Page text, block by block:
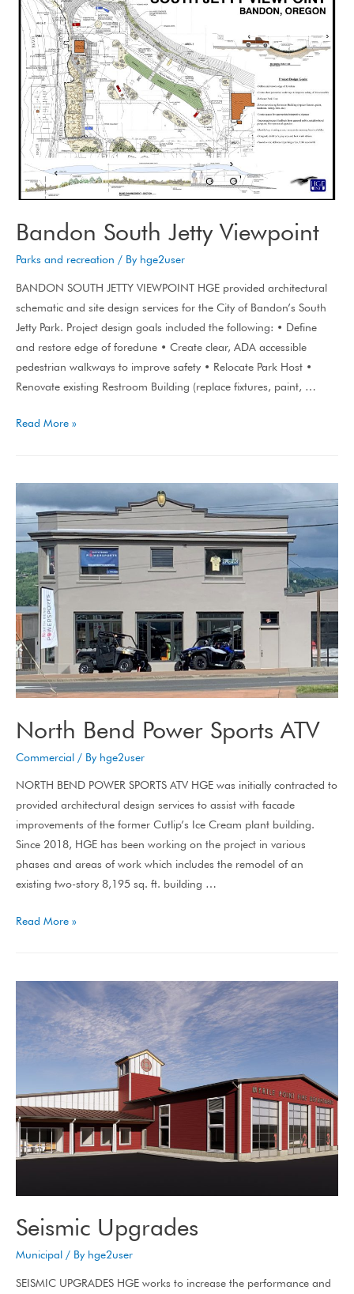
Bandon South Jetty Viewpoint
Parks and recreation / By hge2user
BANDON SOUTH JETTY VIEWPOINT HGE provided architectural
schematic and site design services for the City of Bandon’s South
Jetty Park. Project design goals included the following: • Define
and restore edge of foredune • Create clear, ADA accessible
pedestrian walkways to improve safety • Relocate Park Host •
Renovate existing Restroom Building (replace fixtures, paint, …
Read More »
North Bend Power Sports ATV
Commercial / By hge2user
NORTH BEND POWER SPORTS ATV HGE was initially contracted to
provided architectural design services to assist with facade
improvements of the former Cutlip’s Ice Cream plant building.
Since 2018, HGE has been working on the project in various
phases and areas of work which includes the remodel of an
existing two-story 8,195 sq. ft. building …
Read More »
Seismic Upgrades
Municipal / By hge2user
SEISMIC UPGRADES HGE works to increase the performance and